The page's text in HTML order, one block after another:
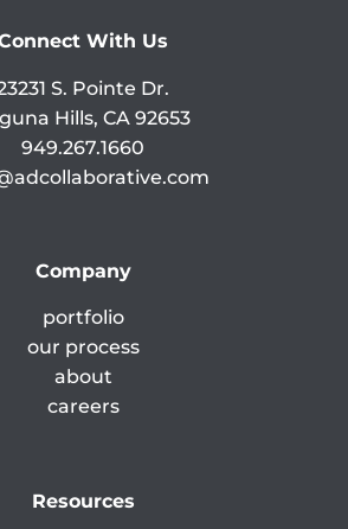
With Us
S. Pointe Dr.
Hills, CA 92653
949.267.1660
Company
portfolio
our process
about
careers
Resources